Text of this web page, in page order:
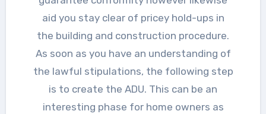
aid you stay clear of pricey hold-ups in
the building and construction procedure.
As soon as you have an understanding of
the lawful stipulations, the following step
is to create the ADU. This can be an
interesting phase for home owners as